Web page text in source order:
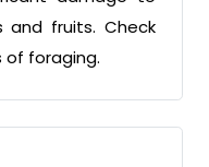
and fruits. Check
of foraging.